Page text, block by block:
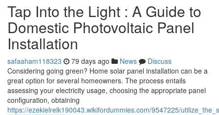
Tap Into the Light : A Guide to
Domestic Photovoltaic Panel
Installation
safaaham118323 79 days ago News
Discuss
Considering going green? Home solar panel installation can be a
great option for several homeowners. The process entails
assessing your electricity usage, choosing the appropriate panel
configuration, obtaining
https://ezekielrelk190043.wikifordummies.com/9547225/